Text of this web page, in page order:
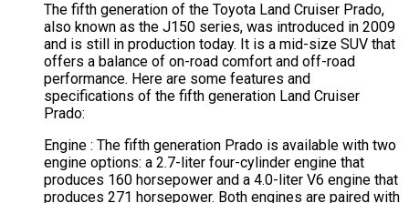
The fifth generation of the Toyota Land Cruiser Prado,
also known as the J150 series, was introduced in 2009
and is still in production today. It is a mid-size SUV that
offers a balance of on-road comfort and off-road
performance. Here are some features and
specifications of the fifth generation Land Cruiser
Prado:
Engine : The fifth generation Prado is available with two
engine options: a 2.7-liter four-cylinder engine that
produces 160 horsepower and a 4.0-liter V6 engine that
produces 271 horsepower. Both engines are paired with